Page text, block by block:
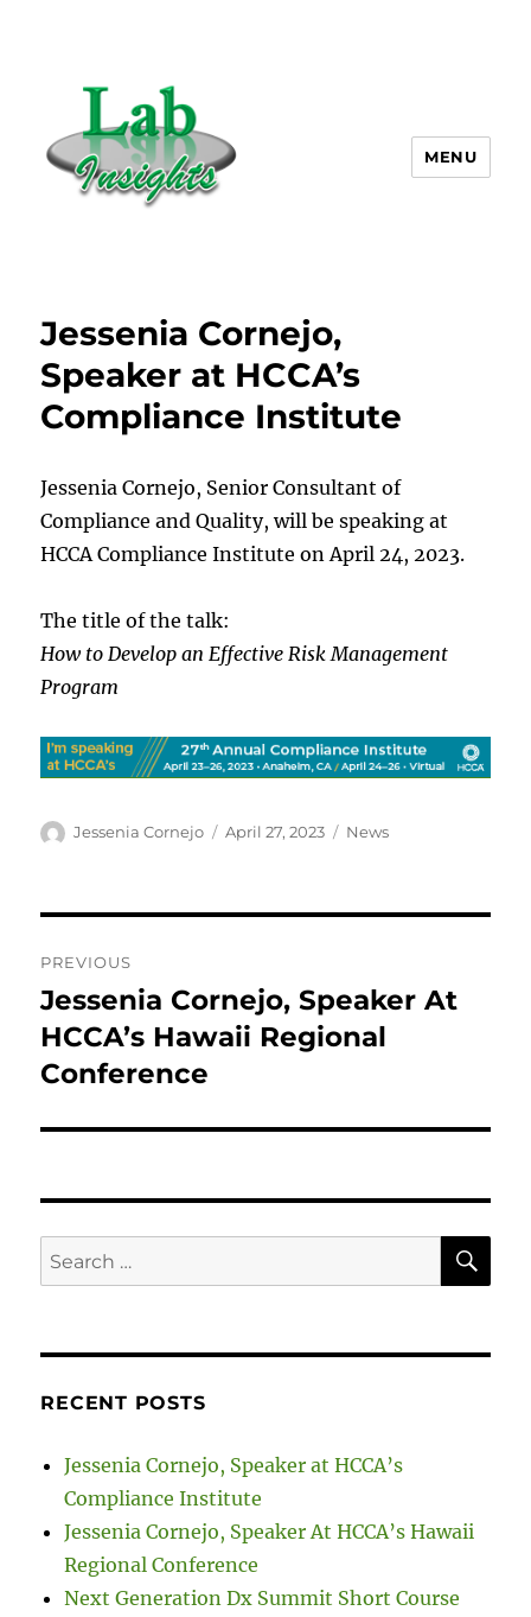
MENU
Jessenia Cornejo,
Speaker at HCCA’s
Compliance Institute
Jessenia Cornejo, Senior Consultant of
Compliance and Quality, will be speaking at
HCCA Compliance Institute on April 24, 2023.
The title of the talk:
How to Develop an Effective Risk Management
Program
Author
Jessenia Cornejo
Posted
April 27, 2023 Categories
News
navigation
PREVIOUS
Previous
post:
Jessenia Cornejo, Speaker At
HCCA’s Hawaii Regional
Conference
Search
for:
RECENT POSTS
Jessenia Cornejo, Speaker at HCCA’s
Compliance Institute
Jessenia Cornejo, Speaker At HCCA’s Hawaii
Regional Conference
Next Generation Dx Summit Short Course